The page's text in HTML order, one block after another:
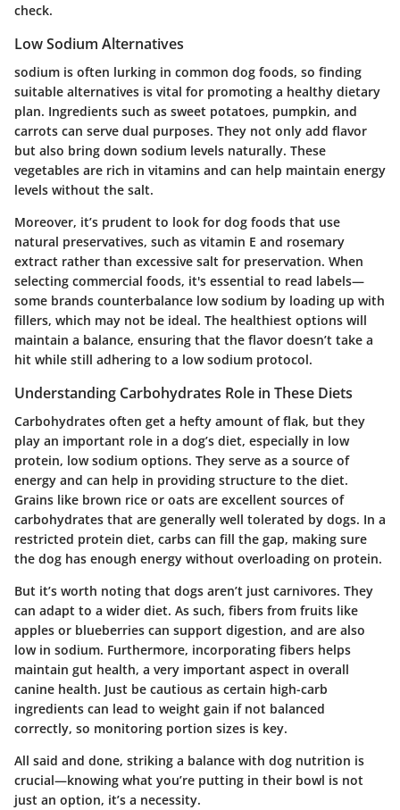
check.
Low Sodium Alternatives
sodium is often lurking in common dog foods, so finding
suitable alternatives is vital for promoting a healthy dietary
plan. Ingredients such as sweet potatoes, pumpkin, and
carrots can serve dual purposes. They not only add flavor
but also bring down sodium levels naturally. These
vegetables are rich in vitamins and can help maintain energy
levels without the salt.
Moreover, it’s prudent to look for dog foods that use
natural preservatives, such as vitamin E and rosemary
extract rather than excessive salt for preservation. When
selecting commercial foods, it's essential to read labels—
some brands counterbalance low sodium by loading up with
fillers, which may not be ideal. The healthiest options will
maintain a balance, ensuring that the flavor doesn’t take a
hit while still adhering to a low sodium protocol.
Understanding Carbohydrates Role in These Diets
Carbohydrates often get a hefty amount of flak, but they
play an important role in a dog’s diet, especially in low
protein, low sodium options. They serve as a source of
energy and can help in providing structure to the diet.
Grains like brown rice or oats are excellent sources of
carbohydrates that are generally well tolerated by dogs. In a
restricted protein diet, carbs can fill the gap, making sure
the dog has enough energy without overloading on protein.
But it’s worth noting that dogs aren’t just carnivores. They
can adapt to a wider diet. As such, fibers from fruits like
apples or blueberries can support digestion, and are also
low in sodium. Furthermore, incorporating fibers helps
maintain gut health, a very important aspect in overall
canine health. Just be cautious as certain high-carb
ingredients can lead to weight gain if not balanced
correctly, so monitoring portion sizes is key.
All said and done, striking a balance with dog nutrition is
crucial—knowing what you’re putting in their bowl is not
just an option, it’s a necessity.